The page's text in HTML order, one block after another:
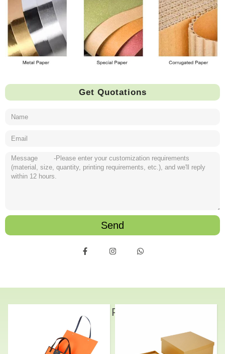
Get Quotations
Send
Related Products